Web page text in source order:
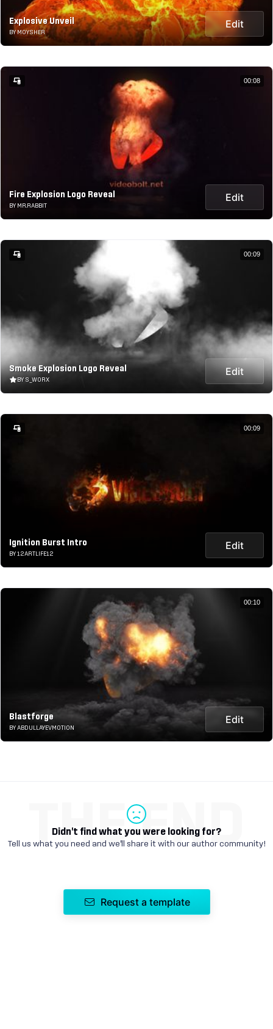
Explosive Unveil
BY MOYSHER
Edit
Fire Explosion Logo Reveal
BY MR.RABBIT
Edit
00:08
Smoke Explosion Logo Reveal
BY S_WORX
Edit
00:09
Ignition Burst Intro
BY 12ARTLIFE12
Edit
00:09
Blastforge
BY ABDULLAYEVMOTION
Edit
00:10
Didn't find what you were looking for?
Tell us what you need and we'll share it with our author community!
THE END
Request a template